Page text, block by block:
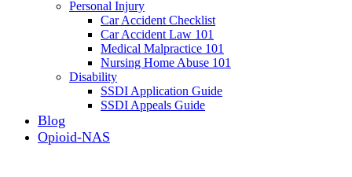
Personal Injury
Car Accident Checklist
Car Accident Law 101
Medical Malpractice 101
Nursing Home Abuse 101
Disability
SSDI Application Guide
SSDI Appeals Guide
Blog
Opioid-NAS